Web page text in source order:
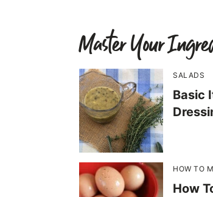
Master Your
SALADS
Basic
HOW TO
How